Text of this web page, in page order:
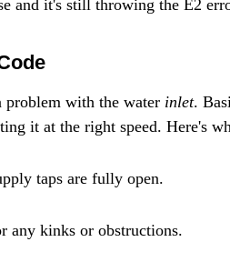
and it's still throwing the E2
problem with the water inlet.
it at the right speed. Here's
taps are fully open.
any kinks or obstructions.